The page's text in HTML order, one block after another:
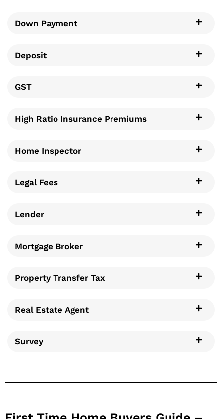
Down Payment
Deposit
GST
High Ratio Insurance Premiums
Home Inspector
Legal Fees
Lender
Mortgage Broker
Property Transfer Tax
Real Estate Agent
Survey